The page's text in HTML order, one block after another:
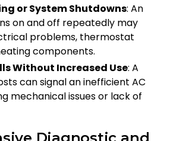
or System Shutdowns: An
on and off repeatedly may
problems, thermostat
components.
Without Increased Use: A
can signal an inefficient AC
mechanical issues or lack of